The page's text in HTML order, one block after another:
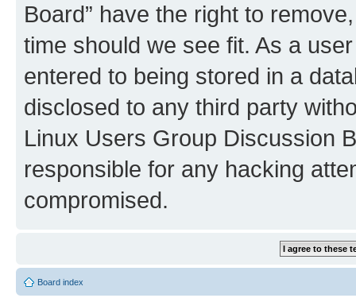
Board” have the right to
time should we see fit. As a
entered to being stored in a
disclosed to any third party
Linux Users Group Discussion
responsible for any hacking
compromised.
Board index